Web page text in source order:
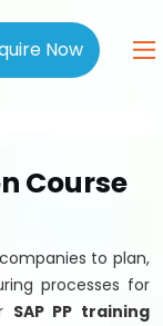
Now
Course
to plan,
processes for
SAP PP training